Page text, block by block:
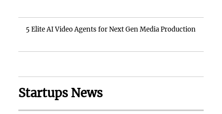
5 Elite AI Video Agents for Next Gen Media Production
Startups News